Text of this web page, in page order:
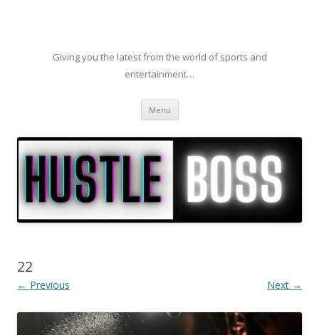
Giving you the latest from the world of sports and
entertainment…
Menu Skip to content
22
← Previous Next →